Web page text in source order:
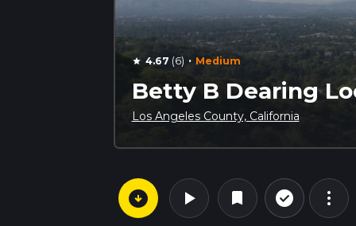
star 4.67 (6) · Medium
Betty B Dearing
Los Angeles County, California
arrow_circle_down play_arrow bookmark check_circle_outline more_vert